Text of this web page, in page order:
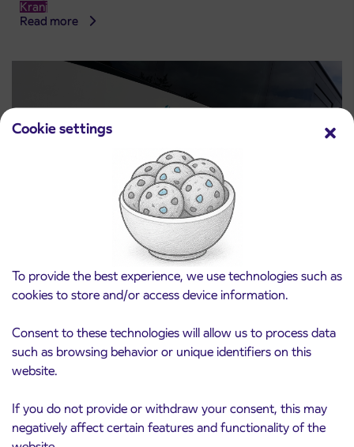
Cookie settings
To provide the best experience, we use technologies such as
cookies to store and/or access device information.
Consent to these technologies will allow us to process data
such as browsing behavior or unique identifiers on this
website.
If you do not provide or withdraw your consent, this may
negatively affect certain features and functionality of the
Kranj
Read more
3. 8. 2026
Notice of complete closure of the
ČEŠNJEVEK – TRATA road
Kranj